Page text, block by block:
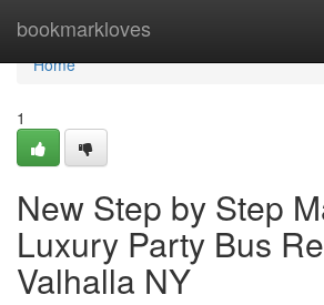
bookmarkloves
Home
Home
1
New Step by Step
Luxury Party Bus
Valhalla NY